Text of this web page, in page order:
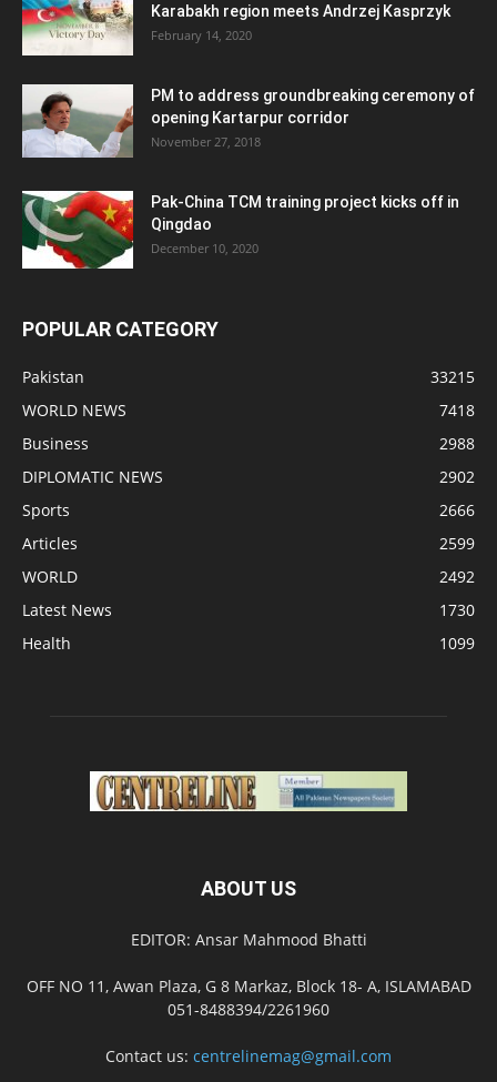
Karabakh region meets Andrzej Kasprzyk
February 14, 2020
PM to address groundbreaking ceremony of
opening Kartarpur corridor
November 27, 2018
Pak-China TCM training project kicks off in
Qingdao
December 10, 2020
POPULAR CATEGORY
Pakistan
33215
WORLD NEWS
7418
Business
2988
DIPLOMATIC NEWS
2902
Sports
2666
Articles
2599
WORLD
2492
Latest News
1730
Health
1099
ABOUT US
EDITOR: Ansar Mahmood Bhatti
OFF NO 11, Awan Plaza, G 8 Markaz, Block 18- A, ISLAMABAD
051-8488394/2261960
Contact us: centrelinemag@gmail.com